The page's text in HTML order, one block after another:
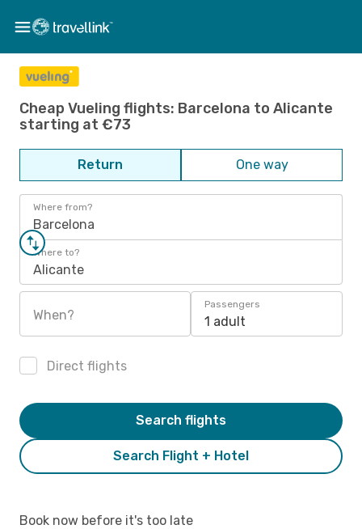
Cheap Vueling flights: Barcelona to Alicante
starting at €73
Return One way
Where from?
Barcelona
Where to?
Alicante
When?
Passengers
1 adult
Direct flights
Search Flight + Hotel
Search flights
Book now before it's too late